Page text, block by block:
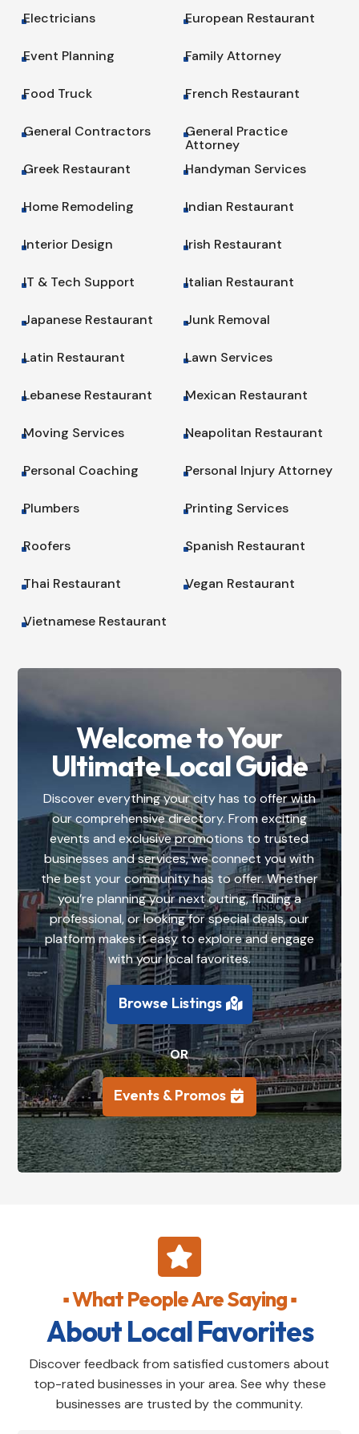
^
Electricians ^
European Restaurant
^
Event Planning ^
Family Attorney
^
Food Truck ^
French Restaurant
^
General Contractors ^
General Practice
Attorney
^
Greek Restaurant ^
Handyman Services
^
Home Remodeling ^
Indian Restaurant
^
Interior Design ^
Irish Restaurant
^
IT & Tech Support ^
Italian Restaurant
^
Japanese Restaurant ^
Junk Removal
^
Latin Restaurant ^
Lawn Services
^
Lebanese Restaurant ^
Mexican Restaurant
^
Moving Services ^
Neapolitan Restaurant
^
Personal Coaching ^
Personal Injury Attorney
^
Plumbers ^
Printing Services
^
Roofers ^
Spanish Restaurant
^Thai Restaurant ^
Vegan Restaurant
^
Vietnamese Restaurant
Welcome to Your
Ultimate Local Guide
Discover everything your city has to offer with
our comprehensive directory. From exciting
events and exclusive promotions to trusted
businesses and services, we connect you with
the best your community has to offer. Whether
you’re planning your next outing, finding a
professional, or looking for special deals, our
platform makes it easy to explore and engage
with your local favorites.
Browse Listings
OR
Events & Promos

▪ What People Are Saying ▪
About Local Favorites
Discover feedback from satisfied customers about
top-rated businesses in your area. See why these
businesses are trusted by the community.